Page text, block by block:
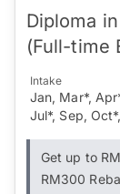
Diploma
(Full-time
Intake
Jan, Mar*,
Jul*, Sep,
Get up to
RM300